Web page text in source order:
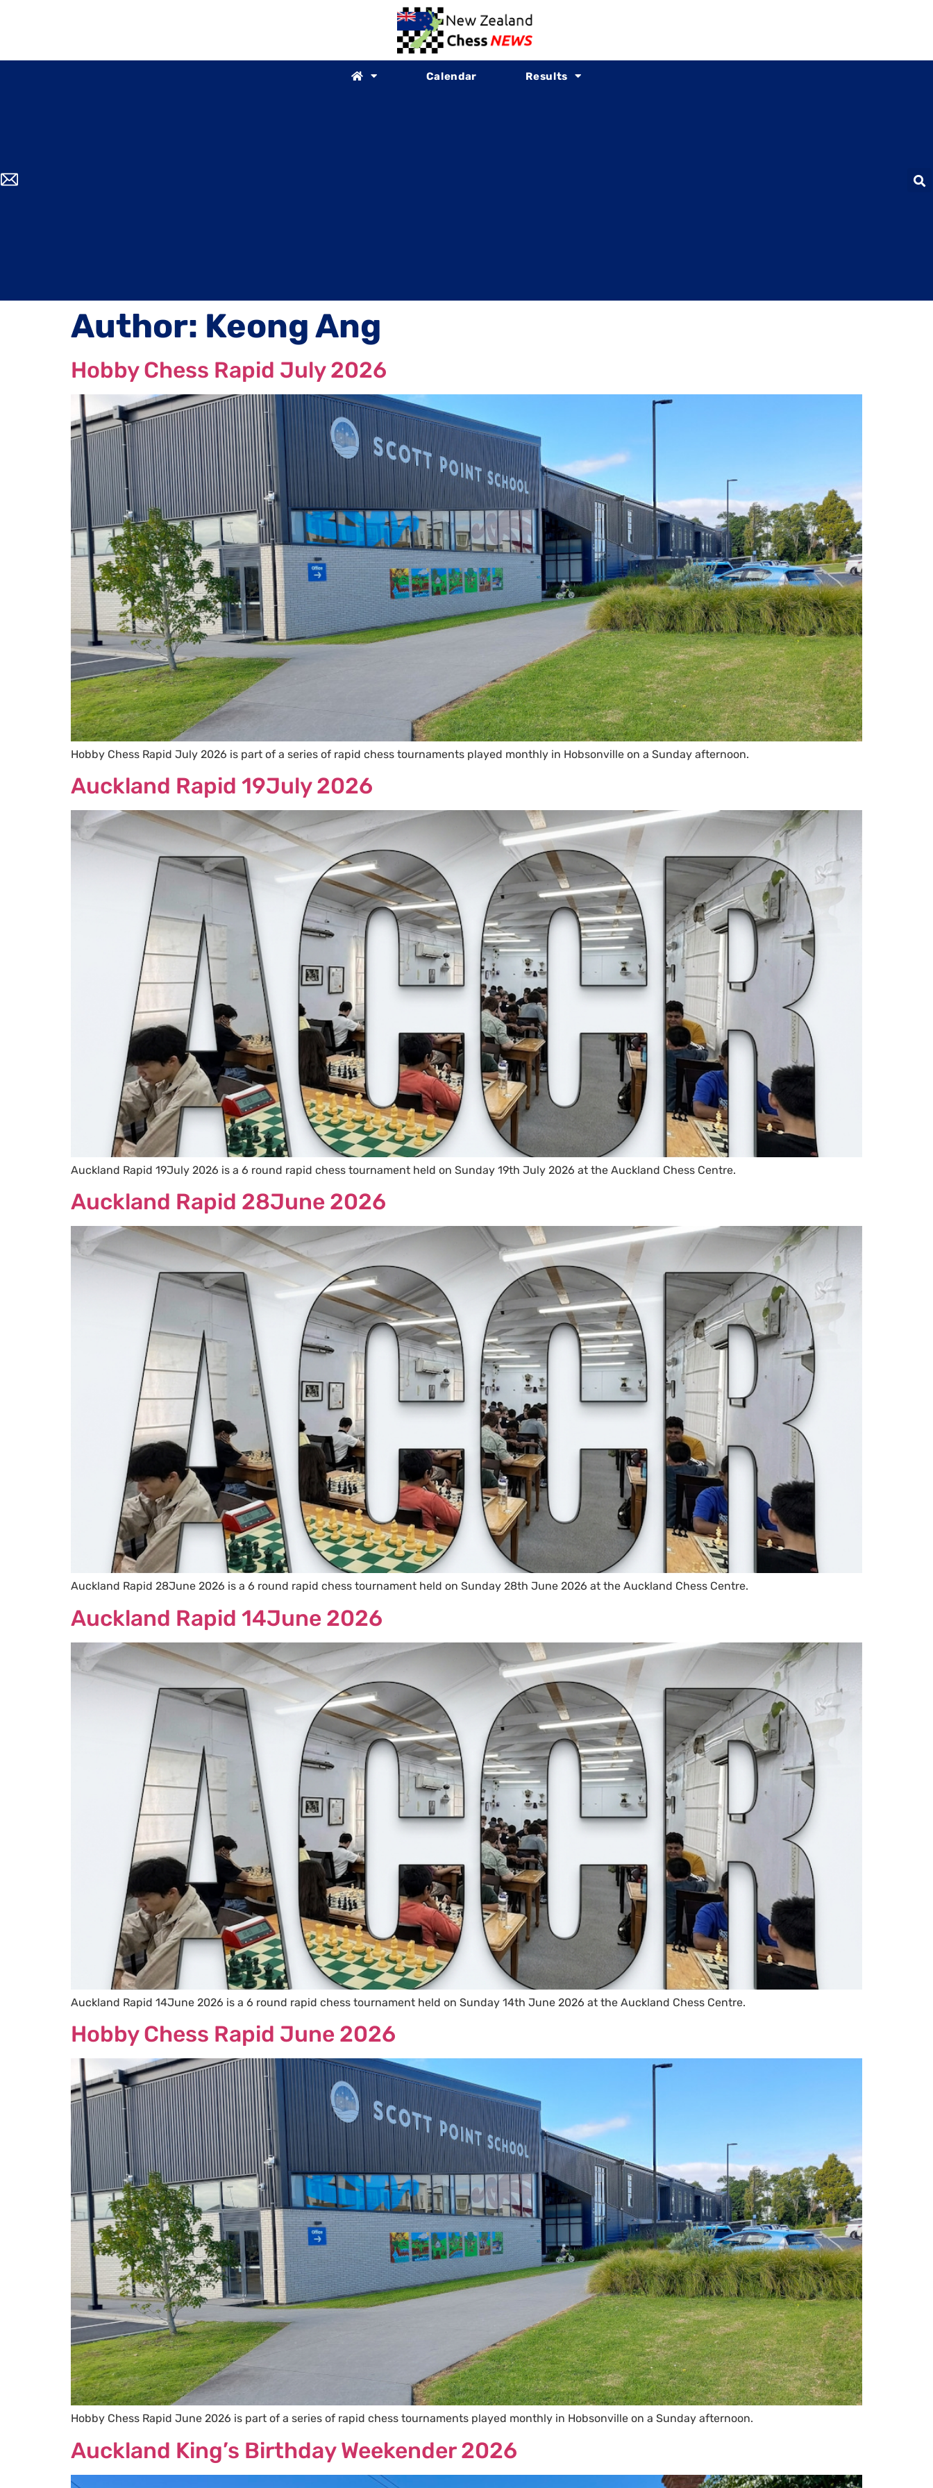
Calendar Results
Author: Keong Ang
Hobby Chess Rapid July 2026
Hobby Chess Rapid July 2026 is part of a series of rapid chess tournaments played monthly in Hobsonville on a Sunday afternoon.
Auckland Rapid 19July 2026
Auckland Rapid 19July 2026 is a 6 round rapid chess tournament held on Sunday 19th July 2026 at the Auckland Chess Centre.
Auckland Rapid 28June 2026
Auckland Rapid 28June 2026 is a 6 round rapid chess tournament held on Sunday 28th June 2026 at the Auckland Chess Centre.
Auckland Rapid 14June 2026
Auckland Rapid 14June 2026 is a 6 round rapid chess tournament held on Sunday 14th June 2026 at the Auckland Chess Centre.
Hobby Chess Rapid June 2026
Hobby Chess Rapid June 2026 is part of a series of rapid chess tournaments played monthly in Hobsonville on a Sunday afternoon.
Auckland King’s Birthday Weekender 2026